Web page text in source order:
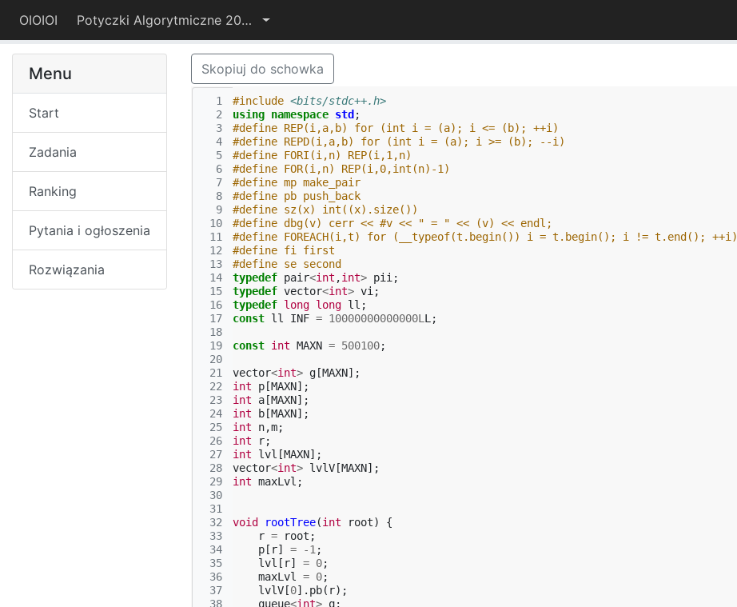
OIOIOI Potyczki Algorytmiczne 2015
Menu
Start
Zadania
Ranking
Pytania i ogłoszenia
Rozwiązania
Skopiuj do schowka
  1
  2
  3
  4
  5
  6
  7
  8
  9
10
11
12
13
14
15
16
17
18
19
20
21
22
23
24
25
26
27
28
29
30
31
32
33
34
35
36
37
38
#include <bits/stdc++.h>
using namespace std ;
#define REP(i,a,b) for (int i = (a); i <= (b); ++i)
#define REPD(i,a,b) for (int i = (a); i >= (b); --i)
#define FORI(i,n) REP(i,1,n)
#define FOR(i,n) REP(i,0,int(n)-1)
#define mp make_pair
#define pb push_back
#define sz(x) int((x).size())
#define dbg(v) cerr << #v << " = " << (v) << endl;
#define FOREACH(i,t) for (__typeof(t.begin()) i = t.begin(); i != t.end(); ++i)
#define fi first
#define se second
typedef pair<int ,int> pii ;
typedef vector<int> vi ;
typedef long long ll ;
const ll INF = 10000000000000L L ;
const int MAXN = 500100;
vector<int> g [MAXN];
int
p [MAXN];
int
a [MAXN];
int
b [MAXN];
int
n,m;
int
r;
int
lvl [MAXN];
vector<int> lvlV [MAXN];
int maxLvl ;
void rootTree(int root)
{
r = root ;
p [ r] = -1 ;
lvl [ r] = 0;
maxLvl
= 0;
lvlV [0]. pb( r);
queue<int> q;